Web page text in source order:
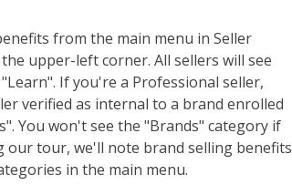
from the main menu in Seller
upper-left corner. All sellers will see
If you're a Professional seller,
verified as internal to a brand enrolled
You won't see the "Brands" category if
our tour, we'll note brand selling benefits
in the main menu.